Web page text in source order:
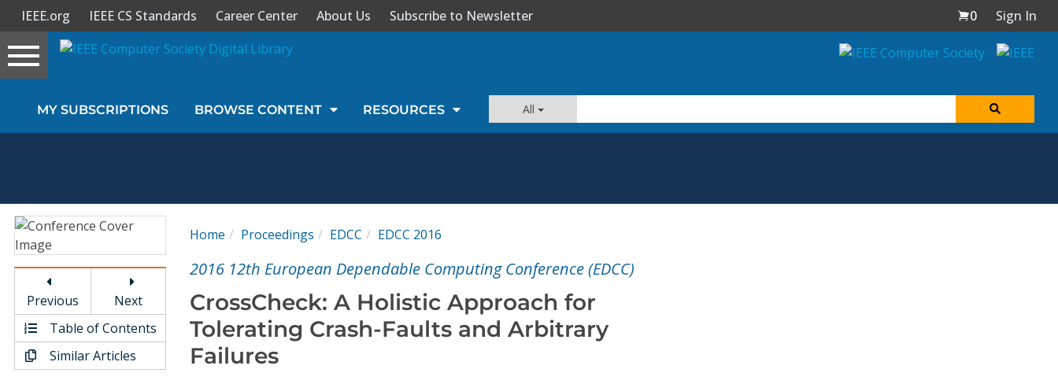
Sign In
Magazines
Video Library
Conference Proceedings
IEEE.org IEEE CS Standards Career Center About Us Subscribe to Newsletter 0
Sign In
Toggle
navigation
MY SUBSCRIPTIONS BROWSE CONTENT RESOURCES All
Previous
Next
Table of Contents
Similar Articles
Home Proceedings EDCC EDCC 2016
2016 12th European Dependable Computing Conference (EDCC)
CrossCheck: A Holistic Approach for
Tolerating Crash-Faults and Arbitrary
Failures